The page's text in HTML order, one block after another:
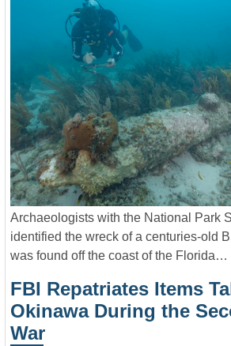
Archaeologists with the National Park
identified the wreck of a centuries-old
was found off the coast of the Florida…
FBI Repatriates Items
Okinawa During the
War